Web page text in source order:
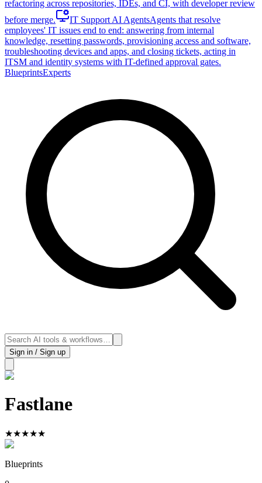
refactoring across repositories, IDEs, and CI, with developer review
before merge.
IT Support AI AgentsAgents that resolve
employees' IT issues end to end: answering from internal
knowledge, resetting passwords, provisioning access and software,
troubleshooting devices and apps, and closing tickets, acting in
ITSM and identity systems with IT-defined approval gates.
BlueprintsExperts
Sign in / Sign up
Fastlane
★★★★★
Blueprints